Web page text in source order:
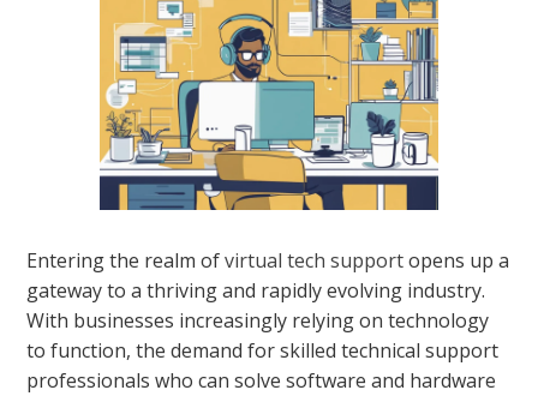
Entering the realm ofvirtual tech supportopens up a
gateway to a thriving and rapidly evolving industry.
With businesses increasingly relying on technology
to function, the demand for skilled technical support
professionals who can solve software and hardware